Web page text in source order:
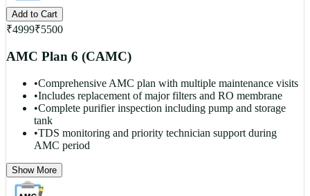
Add to Cart
₹4999₹5500
AMC Plan 6 (CAMC)
•Comprehensive AMC plan with multiple maintenance visits
•Includes replacement of major filters and RO membrane
•Complete purifier inspection including pump and storage
tank
•TDS monitoring and priority technician support during
AMC period
Show More